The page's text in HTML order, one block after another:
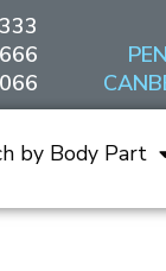
by Body Part